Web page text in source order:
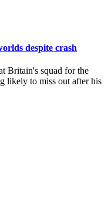
despite crash
Britain's squad for the
likely to miss out after his